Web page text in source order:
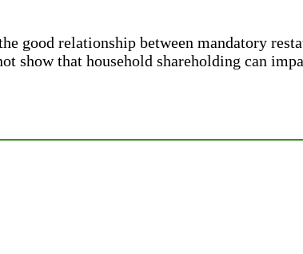
good relationship between mandatory
show that household shareholding can